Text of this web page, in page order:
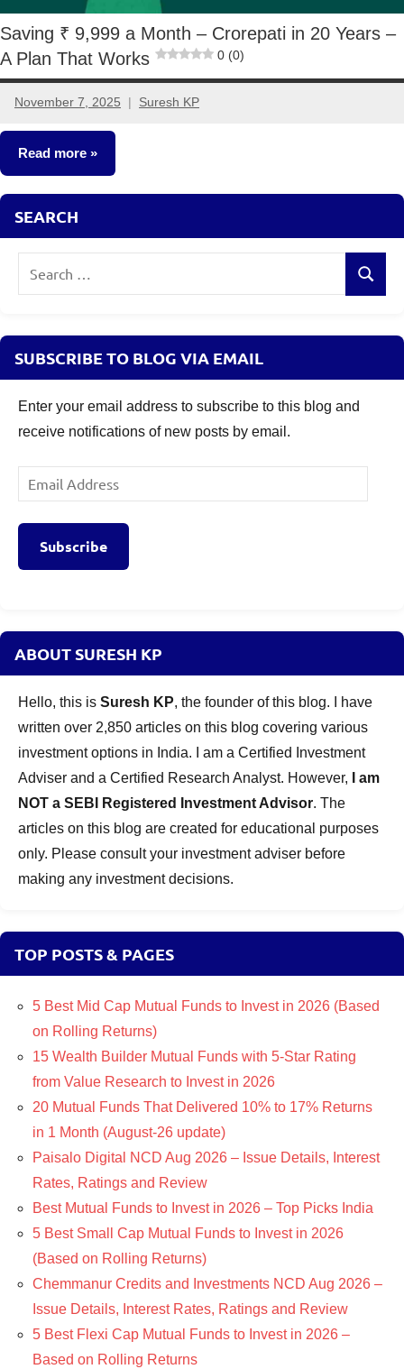
Saving ₹ 9,999 a Month – Crorepati in 20 Years –
A Plan That Works
0 (0)
November 7, 2025 Suresh KP
2
comments
Read more
Crorepathi
SEARCH
Search
SUBSCRIBE TO BLOG VIA EMAIL
Enter your email address to subscribe to this blog and
receive notifications of new posts by email.
Email
Address
Subscribe
ABOUT SURESH KP
Hello, this is Suresh KP, the founder of this blog. I have
written over 2,850 articles on this blog covering various
investment options in India. I am a Certified Investment
Adviser and a Certified Research Analyst. However,
I am
NOT a SEBI Registered Investment Advisor. The
articles on this blog are created for educational purposes
only. Please consult your investment adviser before
making any investment decisions.
TOP POSTS & PAGES
5 Best Mid Cap Mutual Funds to Invest in 2026 (Based
on Rolling Returns)
15 Wealth Builder Mutual Funds with 5-Star Rating
from Value Research to Invest in 2026
20 Mutual Funds That Delivered 10% to 17% Returns
in 1 Month (August-26 update)
Paisalo Digital NCD Aug 2026 – Issue Details, Interest
Rates, Ratings and Review
Best Mutual Funds to Invest in 2026 – Top Picks India
5 Best Small Cap Mutual Funds to Invest in 2026
(Based on Rolling Returns)
Chemmanur Credits and Investments NCD Aug 2026 –
Issue Details, Interest Rates, Ratings and Review
5 Best Flexi Cap Mutual Funds to Invest in 2026 –
Based on Rolling Returns